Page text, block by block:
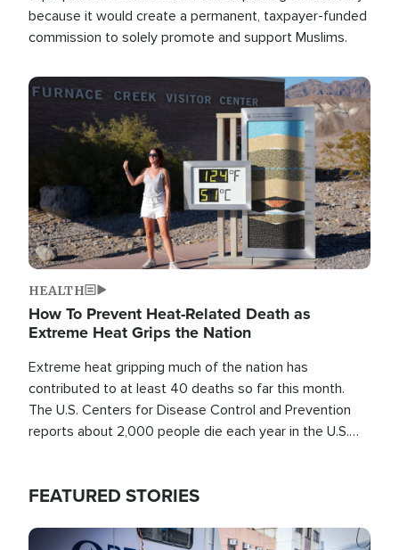
because it would create a permanent, taxpayer-funded
commission to solely promote and support Muslims.
Image
HEALTH
How To Prevent Heat-Related Death as
Extreme Heat Grips the Nation
Extreme heat gripping much of the nation has
contributed to at least 40 deaths so far this month.
The U.S. Centers for Disease Control and Prevention
reports about 2,000 people die each year in the U.S.
FEATURED STORIES
Image